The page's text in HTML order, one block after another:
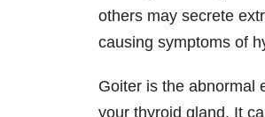
others may secrete
causing symptoms of
Goiter is the abnormal
your thyroid gland. It